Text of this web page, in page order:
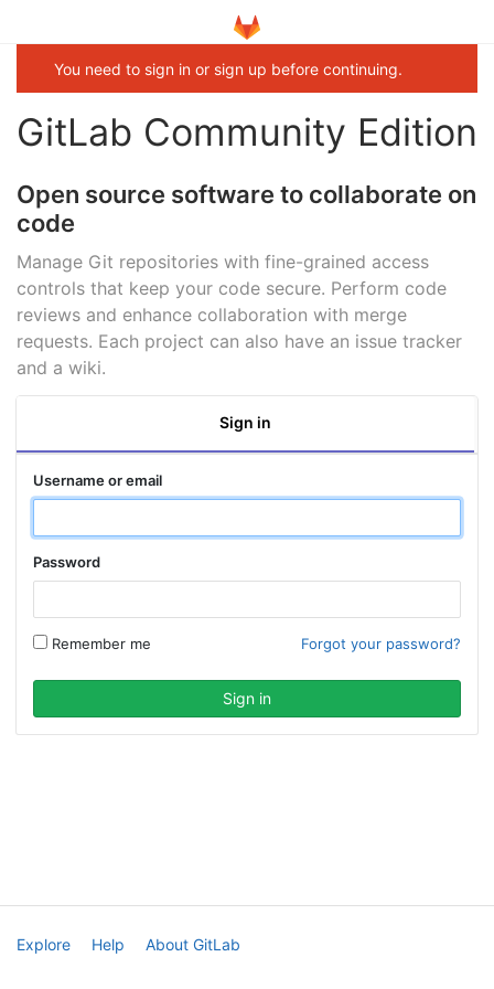
You need to sign in or sign up before continuing.
GitLab Community Edition
Open source software to collaborate on
code
Manage Git repositories with fine-grained access
controls that keep your code secure. Perform code
reviews and enhance collaboration with merge
requests. Each project can also have an issue tracker
and a wiki.
Sign in
Username or email
Password
Remember me Forgot your password?
Explore Help About GitLab